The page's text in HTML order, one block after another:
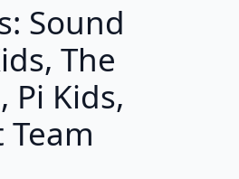
Sound
The
Pi Kids,